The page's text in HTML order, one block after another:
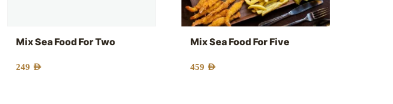
Mix Sea Food For Two
249 AED
Mix Sea Food For Five
459 AED